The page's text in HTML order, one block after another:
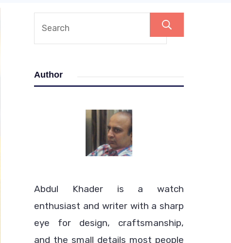
Author
Abdul Khader is a watch
enthusiast and writer with a sharp
eye for design, craftsmanship,
and the small details most people